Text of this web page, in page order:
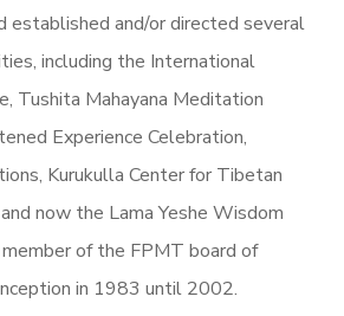
established and/or directed several
including the International
Tushita Mahayana Meditation
Experience Celebration,
Kurukulla Center for Tibetan
now the Lama Yeshe Wisdom
of the FPMT board of
in 1983 until 2002.